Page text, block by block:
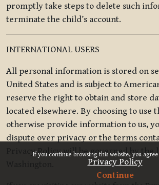
If you continue browsing this website, you
Privacy Policy
Continue
promptly take steps to delete such
terminate the child’s account.
INTERNATIONAL USERS
All personal information is stored on
United States and is subject to
reserve the right to obtain and store
located elsewhere. By choosing to use
otherwise provide information to us,
dispute over privacy or the terms
Privacy Policy will be governed by the